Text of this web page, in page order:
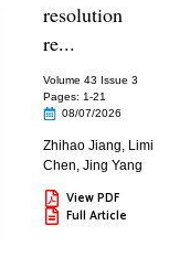
resolution
re...
Volume 43 Issue 3
Pages: 1-21
08/07/2026
Zhihao Jiang, Limi
Chen,Jing Yang
View PDF
Full Article